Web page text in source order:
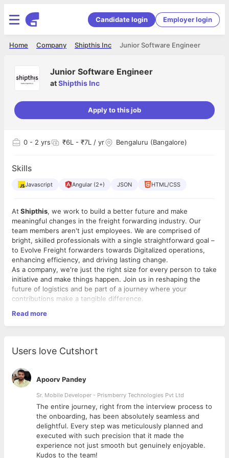
Candidate login Employer login
Junior Software Engineer
Shipthis Inc
Company
Home
Junior Software Engineer
atShipthis Inc
Apply to this job
0 - 2 yrs ₹6L - ₹7L / yr Bengaluru (Bangalore)
Skills
Javascript Angular (2+) JSON HTML/CSS
At Shipthis, we work to build a better future and make
meaningful changes in the freight forwarding industry. Our
team members aren't just employees. We are comprised of
bright, skilled professionals with a single straightforward goal –
to Evolve Freight forwarders towards Digitalized operations,
enhancing efficiency, and driving lasting change.
As a company, we're just the right size for every person to take
initiative and make things happen. Join us in reshaping the
future of logistics and be part of a journey where your
contributions make a tangible difference.
Learn more at www.shipthis.co
What you'll be doing?
diagnose software issues, offering clear and actionable
solutions.
Perform regular maintenance and updates to the
applications
Follow standard procedures for proper escalation of
unresolved issues to the appropriate internal teams
Reporting software bugs and supportability concerns
along with customer suggestions to the product teams.
Read more
Users love Cutshort
Apoorv Pandey
Sr. Mobile Developer - Prismberry Technologies Pvt Ltd
The entire journey, right from the interview process to
the onboarding, has been absolutely seamless and
delightful. Every step was meticulously planned and
executed with such precision that it made the
experience not just smooth but genuinely enjoyable.
Kudos to the team!